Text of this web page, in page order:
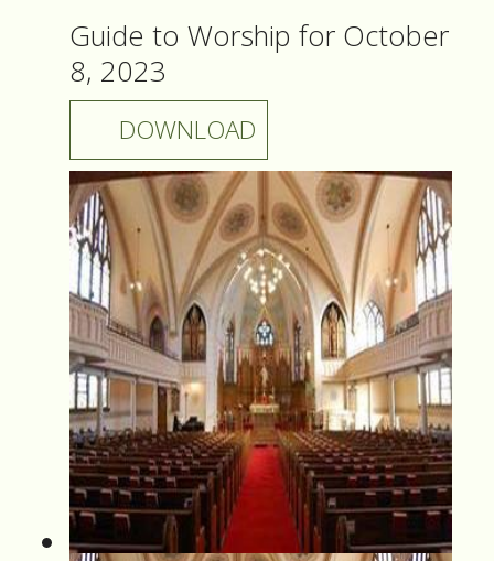
Guide to Worship for October
8, 2023
DOWNLOAD